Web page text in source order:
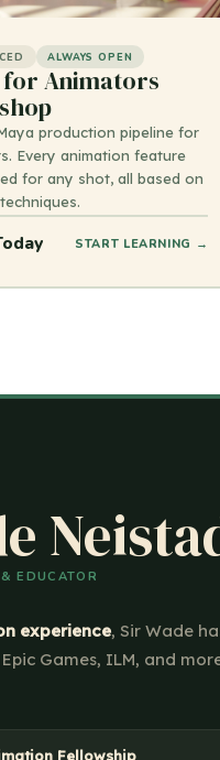
ALWAYS OPEN
for Animators
production pipeline for
Every animation feature
for any shot, all based on
START LEARNING →
EDUCATOR
experience, Sir Wade
Games, ILM, and
Fellowship